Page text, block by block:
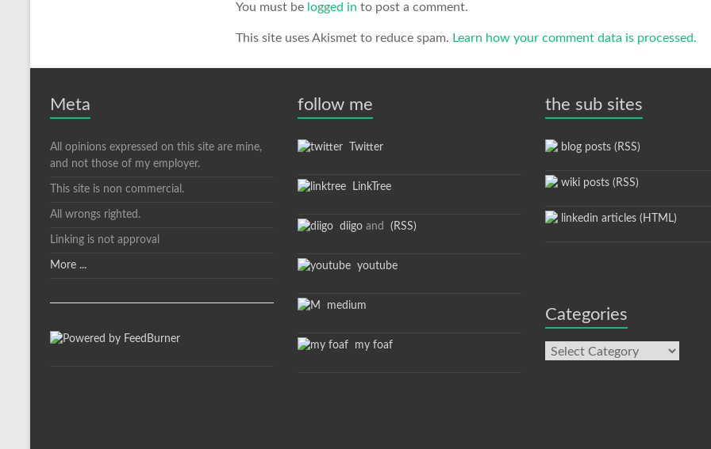
You must be logged in to post a comment.
This site uses Akismet to reduce spam. Learn how your comment data is processed.
Meta
All opinions expressed on this site are mine,
and not those of my employer.
This site is non commercial.
All wrongs righted.
Linking is not approval
More ...
follow me
Twitter
LinkTree
diigo and (RSS)
youtube
medium
my foaf
the sub sites
blog posts (RSS)
wiki posts (RSS)
linkedin articles (HTML)
Categories
Categories